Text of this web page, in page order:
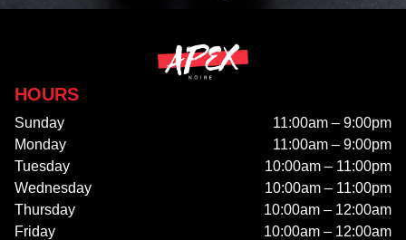
HOURS
Sunday
11:00am – 9:00pm
Monday
11:00am – 9:00pm
Tuesday
10:00am – 11:00pm
Wednesday
10:00am – 11:00pm
Thursday
10:00am – 12:00am
Friday
10:00am – 12:00am